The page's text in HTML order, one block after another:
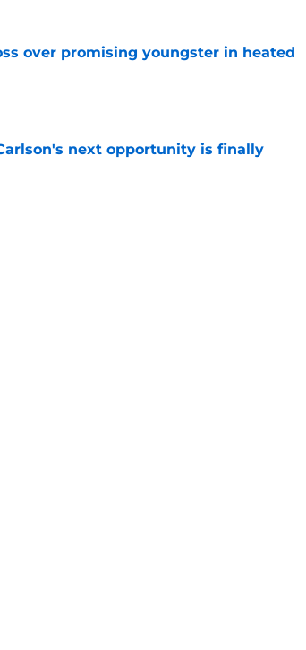
over promising youngster in heated
next opportunity is finally